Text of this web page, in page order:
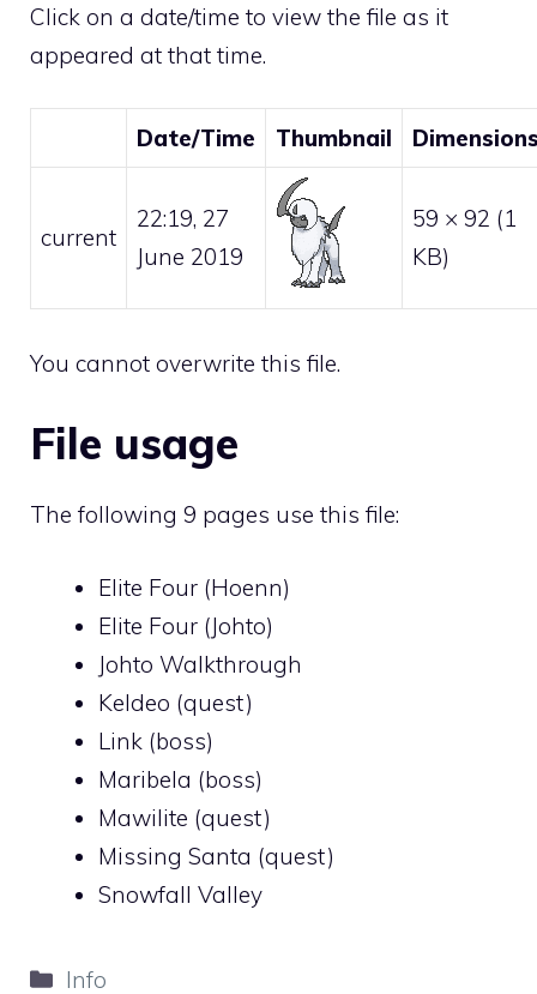
Click on a date/time to view the file as it
appeared at that time.
Date/Time Thumbnail
current
22:19, 27
June 2019
59 × 92 (1
KB)
You cannot overwrite this file.
File usage
The following 9 pages use this file:
Elite Four (Hoenn)
Elite Four (Johto)
Johto Walkthrough
Keldeo (quest)
Link (boss)
Maribela (boss)
Mawilite (quest)
Missing Santa (quest)
Snowfall Valley
Categories
Info